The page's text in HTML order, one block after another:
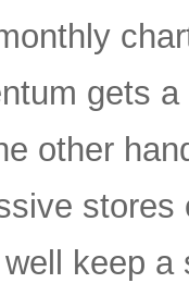
gets
other
keep